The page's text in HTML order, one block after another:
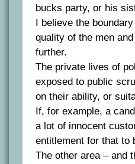
bucks party, or his
I believe the
quality of the men
further.
The private lives of
exposed to public
on their ability, or
If, for example, a
a lot of innocent
entitlement for that to
The other area – and